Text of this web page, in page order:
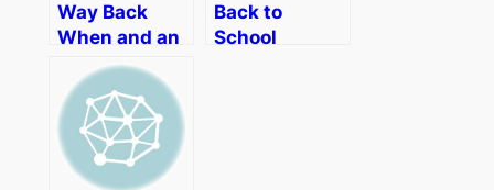
Way Back
When and an
Aiming Low
Party
Back to
School